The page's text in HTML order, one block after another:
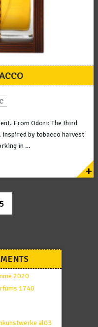
From Odori: The third
by tobacco harvest
in …
+
5
2020
1740
al03